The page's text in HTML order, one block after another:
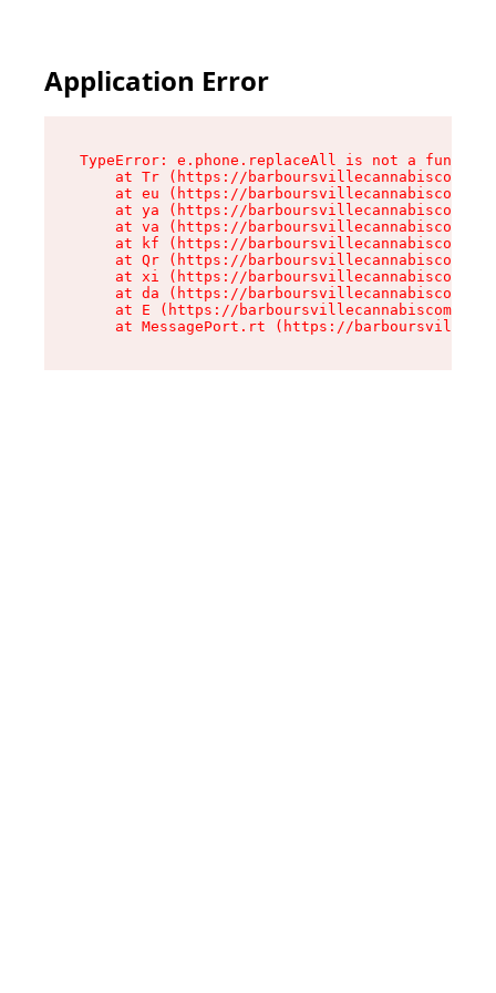
Application Error
TypeError: e.phone.replaceAll is not a function
at Tr (https://
at eu (https://
at ya (https://
at va (https://
at kf (https://
at Qr (https://
at xi (https://
at da (https://
at E (https://
at MessagePort.rt (https://